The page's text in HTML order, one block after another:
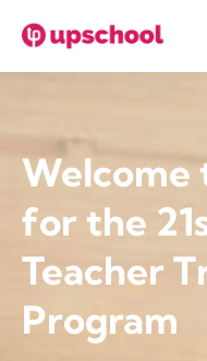
Welcome
for the
Teacher
Program